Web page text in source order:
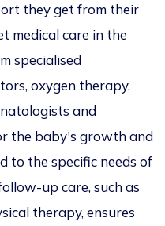
they get from their
medical care in the
specialised
oxygen therapy,
and
the baby's growth and
to the specific needs of
up care, such as
therapy, ensures